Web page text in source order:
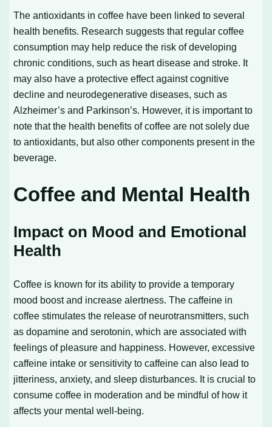
The antioxidants in coffee have been linked to several
health benefits. Research suggests that regular coffee
consumption may help reduce the risk of developing
chronic conditions, such as heart disease and stroke. It
may also have a protective effect against cognitive
decline and neurodegenerative diseases, such as
Alzheimer’s and Parkinson’s. However, it is important to
note that the health benefits of coffee are not solely due
to antioxidants, but also other components present in the
beverage.
Coffee and Mental Health
Impact on Mood and Emotional
Health
Coffee is known for its ability to provide a temporary
mood boost and increase alertness. The caffeine in
coffee stimulates the release of neurotransmitters, such
as dopamine and serotonin, which are associated with
feelings of pleasure and happiness. However, excessive
caffeine intake or sensitivity to caffeine can also lead to
jitteriness, anxiety, and sleep disturbances. It is crucial to
consume coffee in moderation and be mindful of how it
affects your mental well-being.